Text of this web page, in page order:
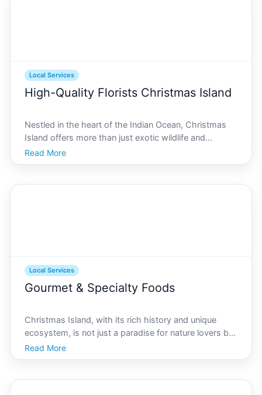
Local Services
High-Quality Florists Christmas Island
Nestled in the heart of the Indian Ocean, Christmas
Island offers more than just exotic wildlife and
breathtaking landscapes. This remote paradise is also
home to a vibrant community passionate about
Read More
Local Services
Gourmet & Specialty Foods
Christmas Island, with its rich history and unique
ecosystem, is not just a paradise for nature lovers but
also a hidden gem for food enthusiasts. While its
beaches and rainforests are well-known, the gourmet
Read More